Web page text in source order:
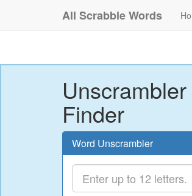
All Scrabble Words
Finder
Word Unscrambler